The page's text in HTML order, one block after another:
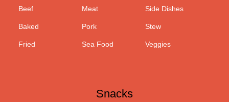
Beef
Baked
Fried
Meat
Pork
Sea Food
Side Dishes
Stew
Veggies
Snacks